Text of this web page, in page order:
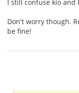
I still confuse kio and
Don't worry though.
be fine!